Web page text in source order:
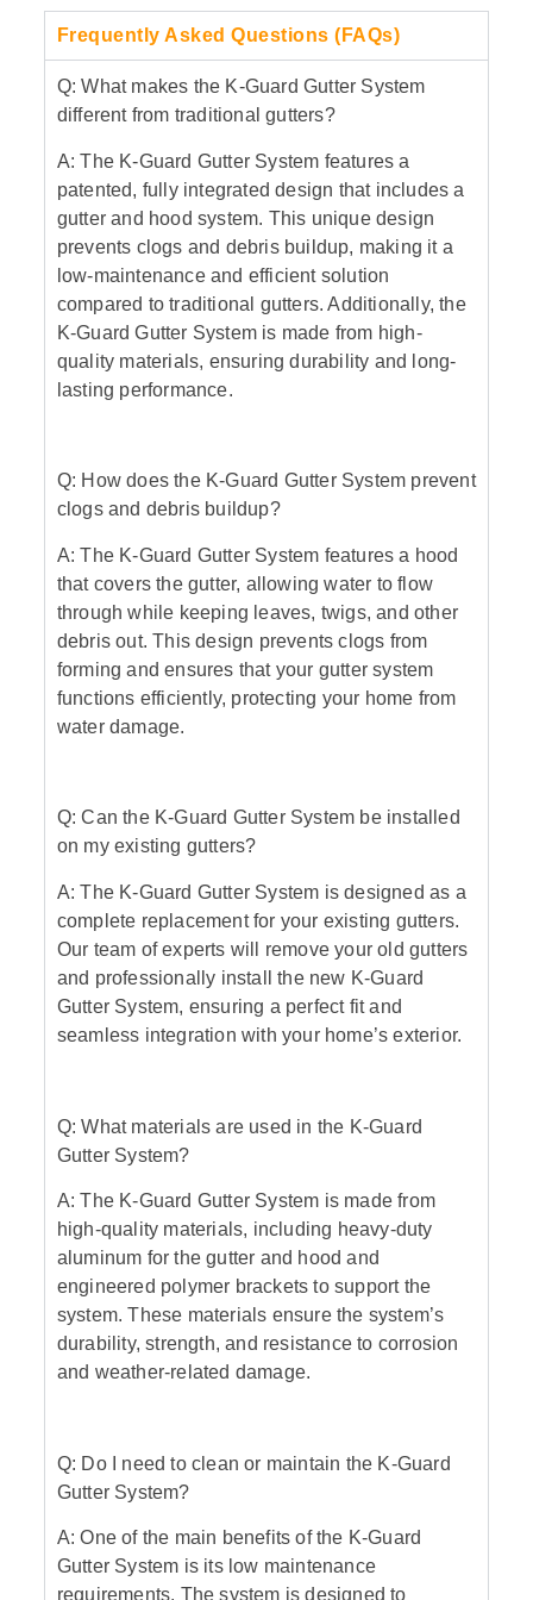
Frequently Asked Questions (FAQs)
Q: What makes the K-Guard Gutter System
different from traditional gutters?
A: The K-Guard Gutter System features a
patented, fully integrated design that includes a
gutter and hood system. This unique design
prevents clogs and debris buildup, making it a
low-maintenance and efficient solution
compared to traditional gutters. Additionally, the
K-Guard Gutter System is made from high-
quality materials, ensuring durability and long-
lasting performance.
Q: How does the K-Guard Gutter System prevent
clogs and debris buildup?
A: The K-Guard Gutter System features a hood
that covers the gutter, allowing water to flow
through while keeping leaves, twigs, and other
debris out. This design prevents clogs from
forming and ensures that your gutter system
functions efficiently, protecting your home from
water damage.
Q: Can the K-Guard Gutter System be installed
on my existing gutters?
A: The K-Guard Gutter System is designed as a
complete replacement for your existing gutters.
Our team of experts will remove your old gutters
and professionally install the new K-Guard
Gutter System, ensuring a perfect fit and
seamless integration with your home’s exterior.
Q: What materials are used in the K-Guard
Gutter System?
A: The K-Guard Gutter System is made from
high-quality materials, including heavy-duty
aluminum for the gutter and hood and
engineered polymer brackets to support the
system. These materials ensure the system’s
durability, strength, and resistance to corrosion
and weather-related damage.
Q: Do I need to clean or maintain the K-Guard
Gutter System?
A: One of the main benefits of the K-Guard
Gutter System is its low maintenance
requirements. The system is designed to